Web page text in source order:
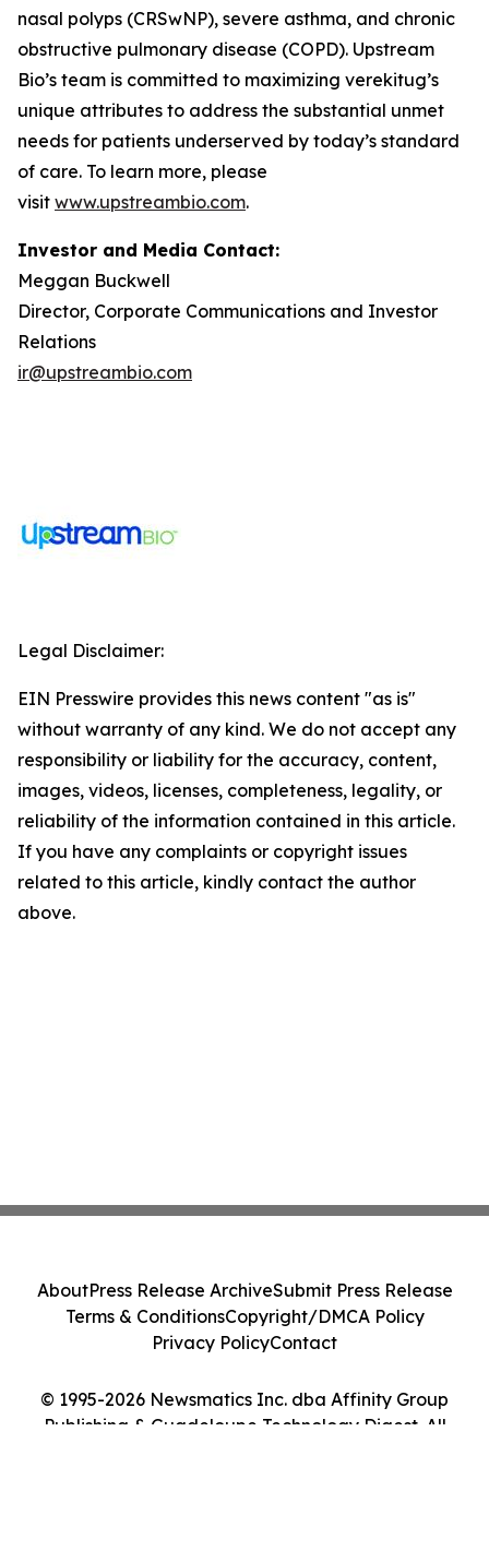
nasal polyps (CRSwNP), severe asthma, and chronic
obstructive pulmonary disease (COPD). Upstream
Bio’s team is committed to maximizing verekitug’s
unique attributes to address the substantial unmet
needs for patients underserved by today’s standard
of care. To learn more, please
visit www.upstreambio.com.
Investor and Media Contact:
Meggan Buckwell
Director, Corporate Communications and Investor
Relations
ir@upstreambio.com
Legal Disclaimer:
EIN Presswire provides this news content "as is"
without warranty of any kind. We do not accept any
responsibility or liability for the accuracy, content,
images, videos, licenses, completeness, legality, or
reliability of the information contained in this article.
If you have any complaints or copyright issues
related to this article, kindly contact the author
above.
© 1995-2026 Newsmatics Inc. dba Affinity Group
Publishing & Guadeloupe Technology Digest. All
AboutPress Release ArchiveSubmit Press Release
Terms & ConditionsCopyright/DMCA Policy
Privacy PolicyContact